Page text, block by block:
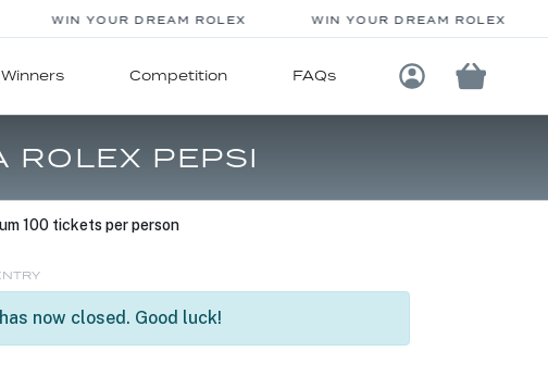
WIN YOUR DREAM ROLEX WIN YOUR DREAM ROLEX
Competition FAQs
Login / Register
ROLEX PEPSI
100 tickets per person
now closed. Good luck!